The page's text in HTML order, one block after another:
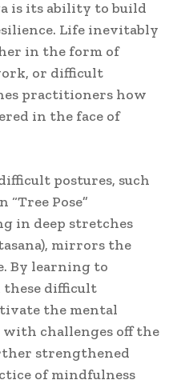
is its ability to build
Life inevitably
in the form of
or difficult
practitioners how
in the face of
postures, such
“Tree Pose”
in deep stretches
mirrors the
By learning to
these difficult
the mental
challenges off the
strengthened
of mindfulness